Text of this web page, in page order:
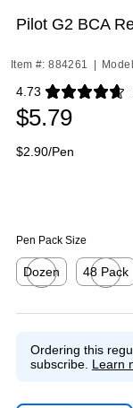
Pilot G2 BCA
Item #: 884261
4.73
Exited tooltip
$5.79
$2.90/Pen
Pen Pack Size
Dozen
48 Pack
Ordering this
subscribe. Learn